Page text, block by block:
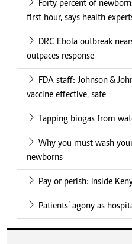
Forty percent of
first hour, says health
DRC Ebola outbreak
outpaces response
FDA staff: Johnson &
vaccine effective, safe
Tapping biogas from
Why you must wash
newborns
Pay or perish: Inside
Patients’ agony as